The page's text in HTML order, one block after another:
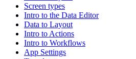
Screen types
Intro to the Data Editor
Data to Layout
Intro to Actions
Intro to Workflows
App Settings